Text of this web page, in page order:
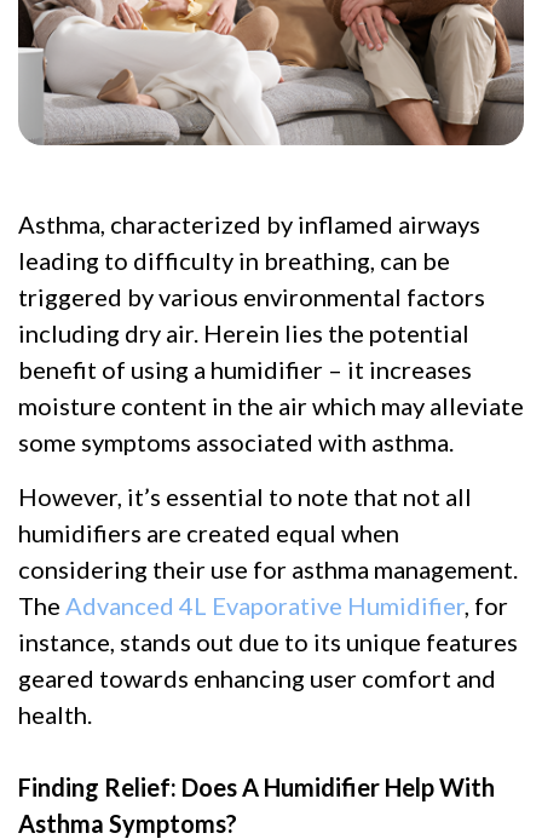
Asthma, characterized by inflamed airways
leading to difficulty in breathing, can be
triggered by various environmental factors
including dry air. Herein lies the potential
benefit of using a humidifier – it increases
moisture content in the air which may alleviate
some symptoms associated with asthma.
However, it’s essential to note that not all
humidifiers are created equal when
considering their use for asthma management.
The Advanced 4L Evaporative Humidifier , for
instance, stands out due to its unique features
geared towards enhancing user comfort and
health.
Finding Relief: Does A Humidifier Help With
Asthma Symptoms?